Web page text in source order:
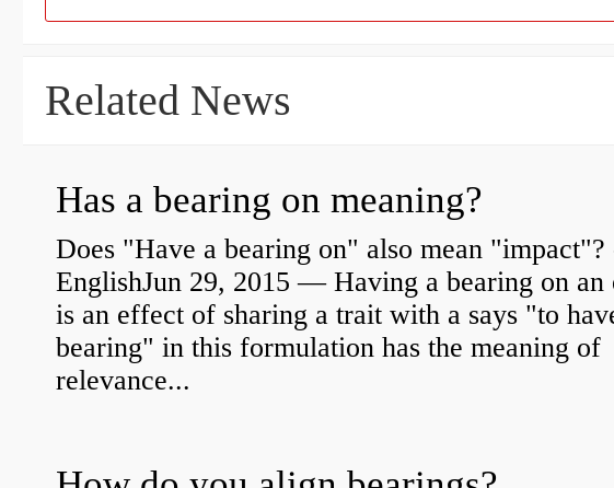
Related News
Has a bearing on meaning?
Does "Have a bearing on" also mean "impact"?
EnglishJun 29, 2015 — Having a bearing on an
is an effect of sharing a trait with a says "to
bearing" in this formulation has the meaning of
relevance...